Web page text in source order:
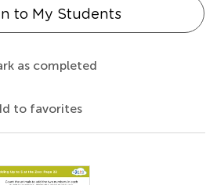
to My Students
as completed
to favorites